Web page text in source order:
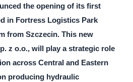
the opening of its first
in Fortress Logistics Park
from Szczecin. This new
z o.o., will play a strategic role
across Central and Eastern
producing hydraulic